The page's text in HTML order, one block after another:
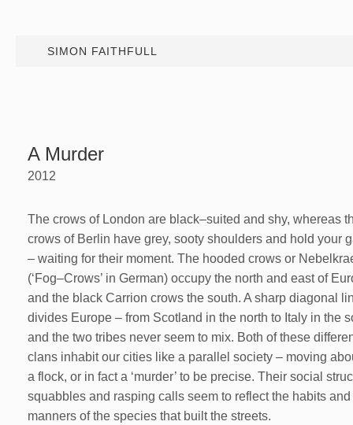
SIMON FAITHFULL
A Murder
2012
The crows of London are black–suited and shy, whereas
crows of Berlin have grey, sooty shoulders and hold your
– waiting for their moment. The hooded crows or
(‘Fog–Crows’ in German) occupy the north and east of
and the black Carrion crows the south. A sharp diagonal
divides Europe – from Scotland in the north to Italy in the
and the two tribes never seem to mix. Both of these
clans inhabit our cities like a parallel society – moving
a flock, or in fact a ‘murder’ to be precise. Their social
squabbles and rasping calls seem to reflect the habits and
manners of the species that built the streets.